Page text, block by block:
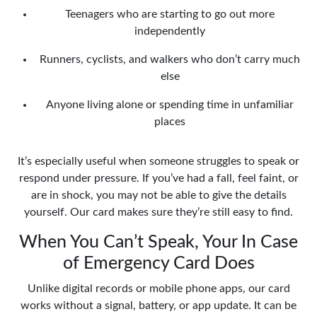
Teenagers who are starting to go out more
independently
Runners, cyclists, and walkers who don’t carry much
else
Anyone living alone or spending time in unfamiliar
places
It’s especially useful when someone struggles to speak or
respond under pressure. If you’ve had a fall, feel faint, or
are in shock, you may not be able to give the details
yourself. Our card makes sure they’re still easy to find.
When You Can’t Speak, Your In Case
of Emergency Card Does
Unlike digital records or mobile phone apps, our card
works without a signal, battery, or app update. It can be